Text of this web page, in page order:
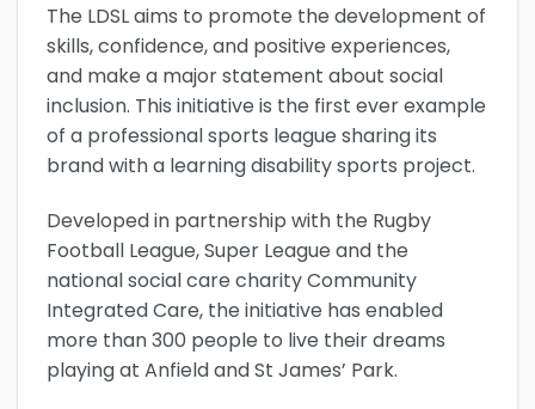
The LDSL aims to promote the development of
skills, confidence, and positive experiences,
and make a major statement about social
inclusion. This initiative is the first ever example
of a professional sports league sharing its
brand with a learning disability sports project.
Developed in partnership with the Rugby
Football League, Super League and the
national social care charity Community
Integrated Care, the initiative has enabled
more than 300 people to live their dreams
playing at Anfield and St James’ Park.